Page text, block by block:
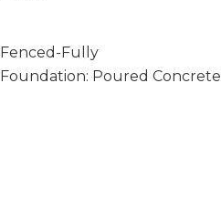
Fenced-Fully
Foundation: Poured Concrete